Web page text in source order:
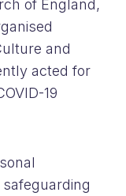
of England,
and
acted for
19